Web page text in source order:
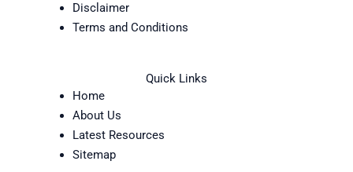
Disclaimer
Terms and Conditions
Quick Links
Home
About Us
Latest Resources
Sitemap